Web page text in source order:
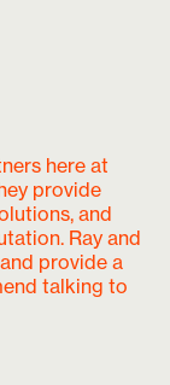
here at
provide
and
Ray and
provide a
talking to